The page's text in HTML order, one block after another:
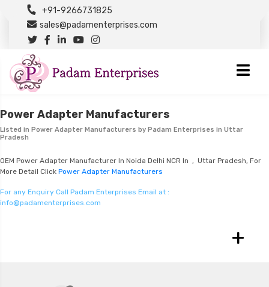
+91-9266731825
sales@padamenterprises.com
Power Adapter Manufacturers
Listed in Power Adapter Manufacturers by Padam Enterprises in Uttar
Pradesh
OEM Power Adapter Manufacturer In Noida Delhi NCR In , Uttar Pradesh, For
More Detail Click Power Adapter Manufacturers
For any Enquiry Call Padam Enterprises Email at :
info@padamenterprises.com
+